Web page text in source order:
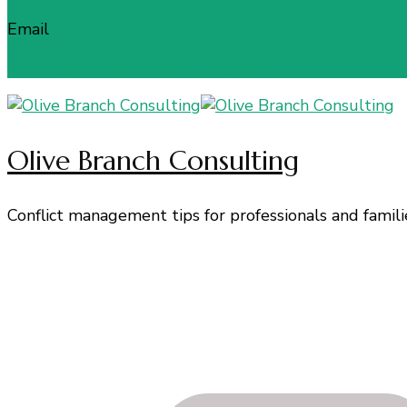
Email
Olive Branch Consulting
Conflict management tips for professionals and